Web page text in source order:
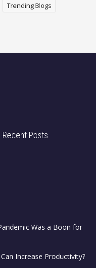
Trending Blogs
Recent Posts
Was a Boon for
Increase Productivity?